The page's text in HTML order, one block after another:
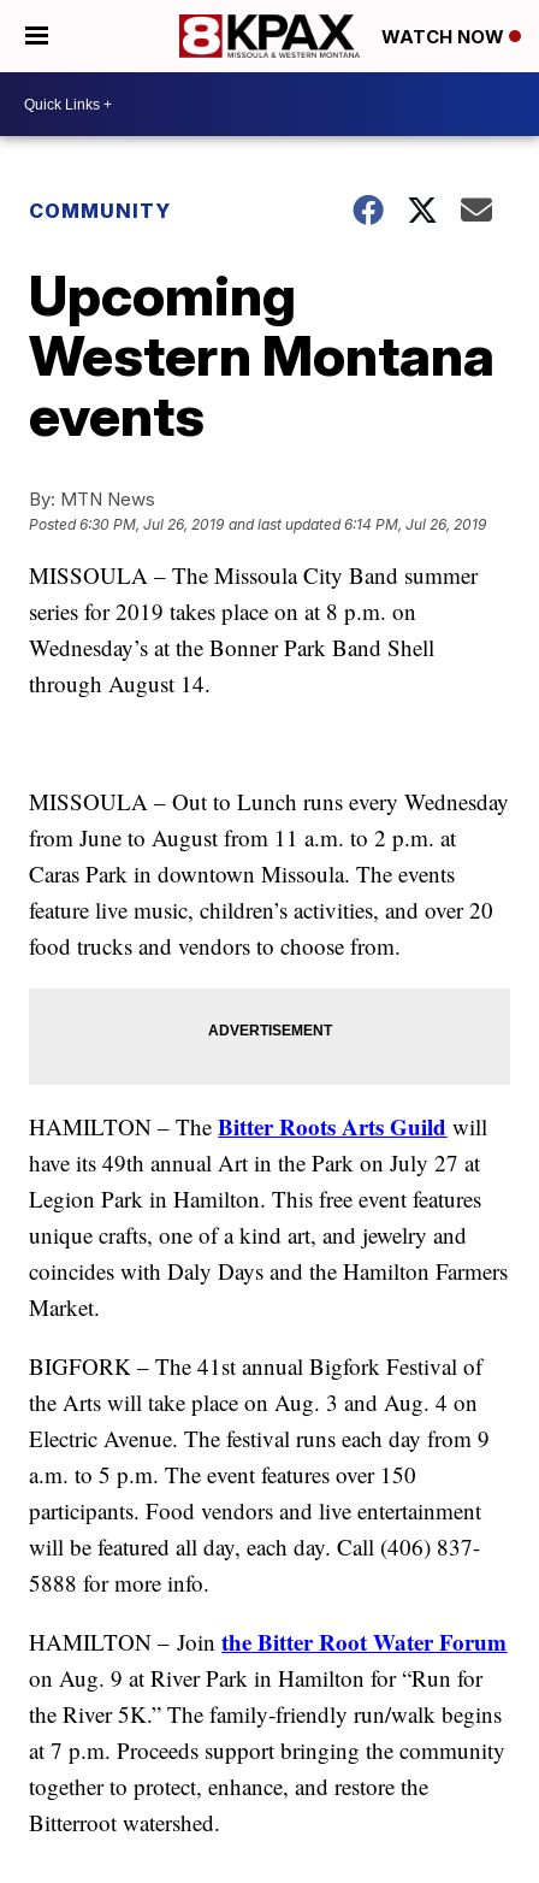
WATCH NOW
COMMUNITY
Upcoming
Western Montana
events
By: MTN News
Posted6:30 PM, Jul 26, 2019 and last updated 6:14 PM, Jul 26, 2019
MISSOULA – The Missoula City Band summer
series for 2019 takes place on at 8 p.m. on
Wednesday’s at the Bonner Park Band Shell
through August 14.
MISSOULA – Out to Lunch runs every Wednesday
from June to August from 11 a.m. to 2 p.m. at
Caras Park in downtown Missoula. The events
feature live music, children’s activities, and over 20
food trucks and vendors to choose from.
HAMILTON – TheBitter Roots Arts Guild will
have its 49th annual Art in the Park on July 27 at
Legion Park in Hamilton. This free event features
unique crafts, one of a kind art, and jewelry and
coincides with Daly Days and the Hamilton Farmers
Market.
BIGFORK – The 41st annual Bigfork Festival of
the Arts will take place on Aug. 3 and Aug. 4 on
Electric Avenue. The festival runs each day from 9
a.m. to 5 p.m. The event features over 150
participants. Food vendors and live entertainment
will be featured all day, each day. Call (406) 837-
5888 for more info.
HAMILTON – Jointhe Bitter Root Water Forum
on Aug. 9 at River Park in Hamilton for “Run for
the River 5K.” The family-friendly run/walk begins
at 7 p.m. Proceeds support bringing the community
together to protect, enhance, and restore the
Bitterroot watershed.